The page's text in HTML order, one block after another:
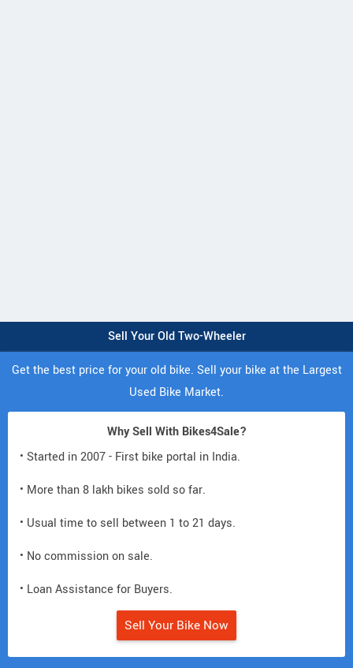
Sell Your Old Two-Wheeler
Get the best price for your old bike. Sell your bike at the Largest
Used Bike Market.
Why Sell With Bikes4Sale?
• Started in 2007 - First bike portal in India.
• More than 8 lakh bikes sold so far.
• Usual time to sell between 1 to 21 days.
• No commission on sale.
• Loan Assistance for Buyers.
Sell Your Bike Now